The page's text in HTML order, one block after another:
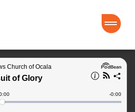
Good News Church of Ocala